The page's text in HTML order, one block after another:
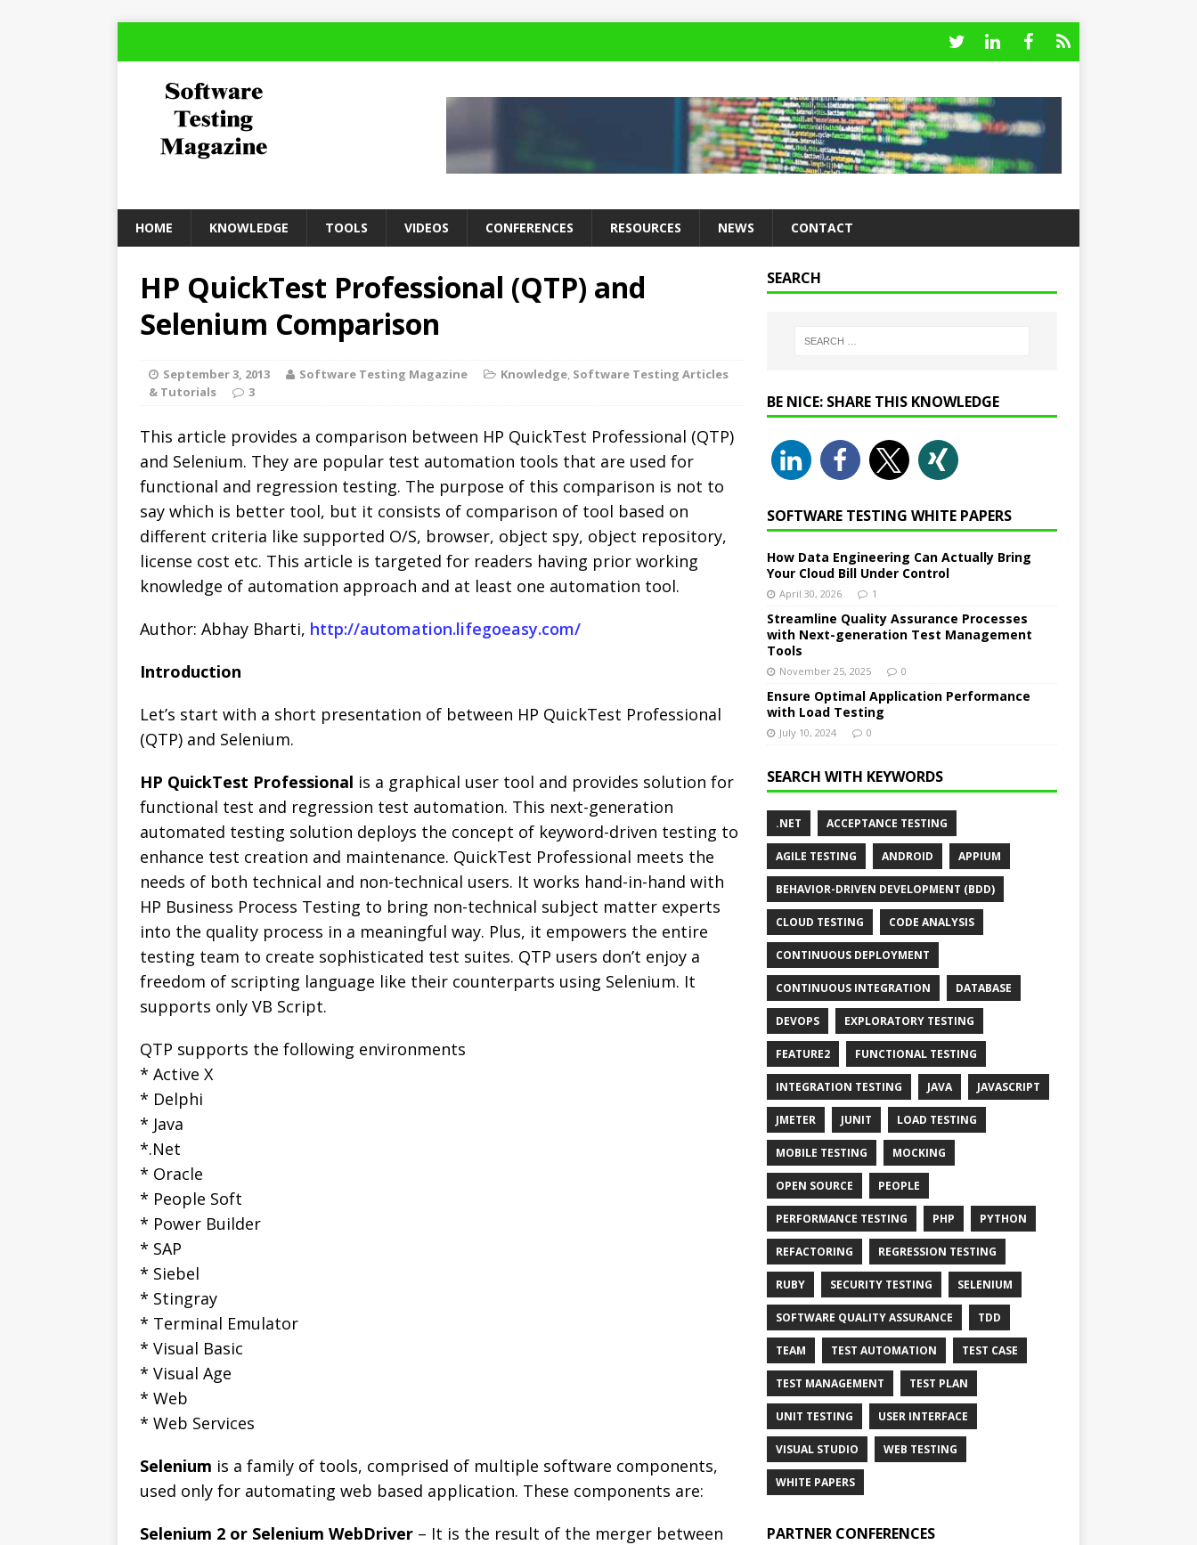
HOME KNOWLEDGE TOOLS VIDEOS CONFERENCES RESOURCES NEWS CONTACT
HP QuickTest Professional (QTP) and
Selenium Comparison
September 3, 2013 Software Testing Magazine Knowledge, Software Testing Articles
& Tutorials
3
This article provides a comparison between HP QuickTest Professional (QTP)
and Selenium. They are popular test automation tools that are used for
functional and regression testing. The purpose of this comparison is not to
say which is better tool, but it consists of comparison of tool based on
different criteria like supported O/S, browser, object spy, object repository,
license cost etc. This article is targeted for readers having prior working
knowledge of automation approach and at least one automation tool.
Author: Abhay Bharti, http://automation.lifegoeasy.com/
Introduction
Let’s start with a short presentation of between HP QuickTest Professional
(QTP) and Selenium.
HP QuickTest Professional is a graphical user tool and provides solution for
functional test and regression test automation. This next-generation
automated testing solution deploys the concept of keyword-driven testing to
enhance test creation and maintenance. QuickTest Professional meets the
needs of both technical and non-technical users. It works hand-in-hand with
HP Business Process Testing to bring non-technical subject matter experts
into the quality process in a meaningful way. Plus, it empowers the entire
testing team to create sophisticated test suites. QTP users don’t enjoy a
freedom of scripting language like their counterparts using Selenium. It
supports only VB Script.
QTP supports the following environments
* Active X
* Delphi
* Java
*.Net
* Oracle
* People Soft
* Power Builder
* SAP
* Siebel
* Stingray
* Terminal Emulator
* Visual Basic
* Visual Age
* Web
* Web Services
Selenium is a family of tools, comprised of multiple software components,
used only for automating web based application. These components are:
Selenium 2 or Selenium WebDriver – It is the result of the merger between
SEARCH
BE NICE: SHARE THIS KNOWLEDGE
SOFTWARE TESTING WHITE PAPERS
How Data Engineering Can Actually Bring
Your Cloud Bill Under Control
April 30, 2026 1
Streamline Quality Assurance Processes
with Next-generation Test Management
Tools
November 25, 2025 0
Ensure Optimal Application Performance
with Load Testing
July 10, 2024 0
SEARCH WITH KEYWORDS
.NET ACCEPTANCE TESTING
AGILE TESTING ANDROID APPIUM
BEHAVIOR-DRIVEN DEVELOPMENT (BDD)
CLOUD TESTING CODE ANALYSIS
CONTINUOUS DEPLOYMENT
CONTINUOUS INTEGRATION DATABASE
DEVOPS EXPLORATORY TESTING
FEATURE2 FUNCTIONAL TESTING
INTEGRATION TESTING JAVA JAVASCRIPT
JMETER JUNIT LOAD TESTING
MOBILE TESTING MOCKING
OPEN SOURCE PEOPLE
PERFORMANCE TESTING PHP PYTHON
REFACTORING REGRESSION TESTING
RUBY SECURITY TESTING SELENIUM
SOFTWARE QUALITY ASSURANCE TDD
TEAM TEST AUTOMATION TEST CASE
TEST MANAGEMENT TEST PLAN
UNIT TESTING USER INTERFACE
VISUAL STUDIO WEB TESTING
WHITE PAPERS
PARTNER CONFERENCES